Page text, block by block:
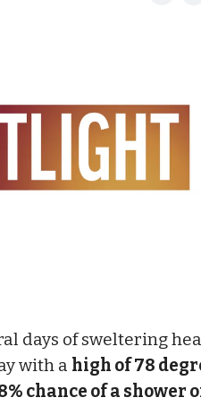
days of sweltering
with a high of 78
chance of a shower